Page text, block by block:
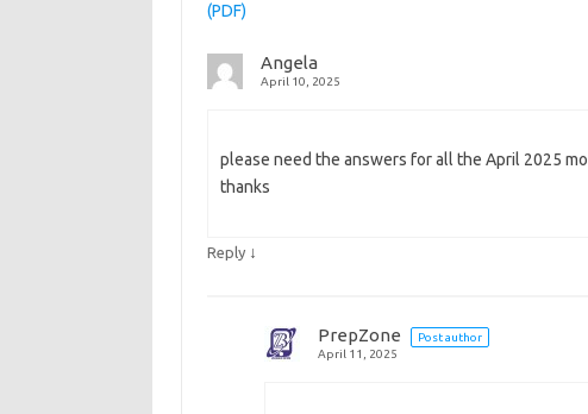
(PDF)
Angela
April 10, 2025
please need the answers for all the April 2025
thanks
Reply ↓
PrepZone
Post author
April 11, 2025